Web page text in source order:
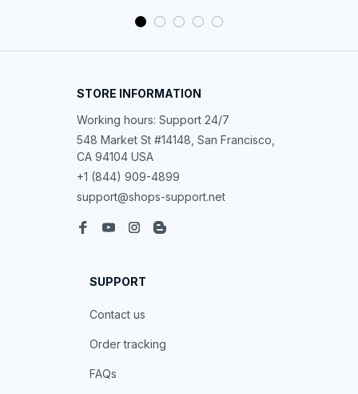
STORE INFORMATION
Working hours: Support 24/7
548 Market St #14148, San Francisco,
CA 94104 USA
+1 (844) 909-4899
support@shops-support.net
SUPPORT
Contact us
Order tracking
FAQs